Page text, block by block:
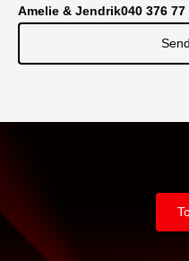
Amelie & Jendrik040 376 77